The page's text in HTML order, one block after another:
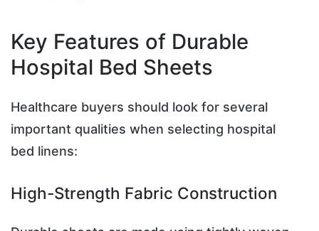
Key Features of Durable
Hospital Bed Sheets
Healthcare buyers should look for several
important qualities when selecting hospital
bed linens:
High-Strength Fabric Construction